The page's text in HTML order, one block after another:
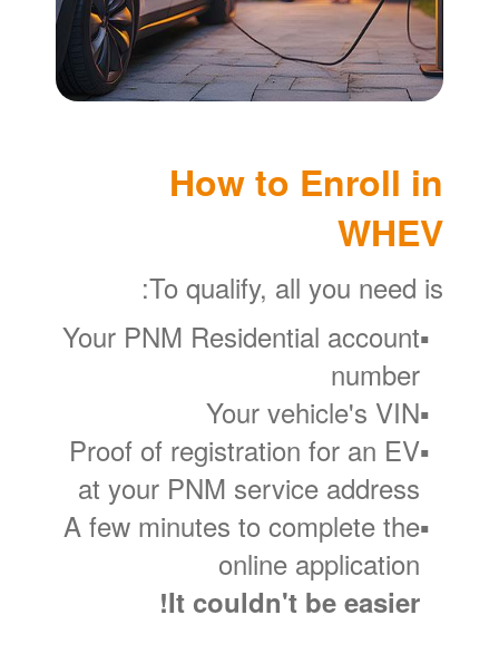
How to Enroll in
WHEV
To qualify, all you need is:
Your PNM Residential account
number
Your vehicle's VIN
Proof of registration for an EV
at your PNM service address
A few minutes to complete the
online application
It couldn't be easier!